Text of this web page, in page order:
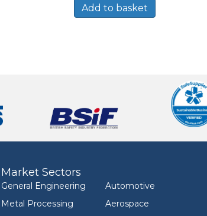
Add to basket
Market Sectors
General Engineering
Metal Processing
Automotive
Aerospace